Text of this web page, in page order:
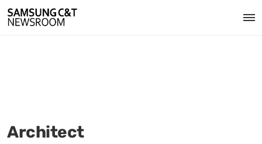
Architect